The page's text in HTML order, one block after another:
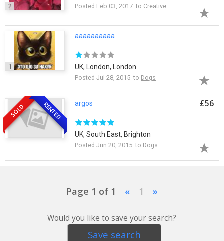
2 Posted Feb 03, 2017 to Creative
1
aaaaaaaaaa
UK, London, London
Posted Jul 28, 2015 to Dogs
SOLD RENTED argos
UK, South East, Brighton
Posted Jun 20, 2015 to Dogs
£56
Page 1 of 1 « 1 »
Would you like to save your search?
Save search